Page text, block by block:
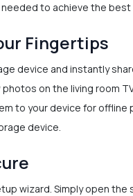
to achieve the
Fingertips
device and instantly
photos on the living room
to your device for
device.
wizard. Simply open